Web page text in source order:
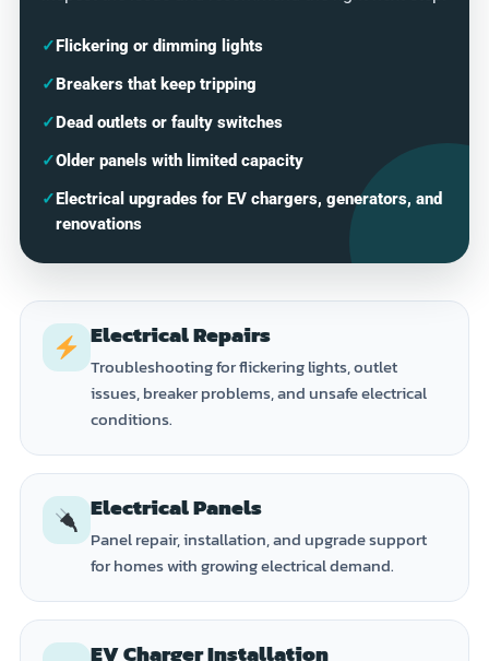
✓Flickering or dimming lights
✓Breakers that keep tripping
✓Dead outlets or faulty switches
✓Older panels with limited capacity
✓Electrical upgrades for EV chargers, generators, and
renovations
Electrical Repairs
Troubleshooting for flickering lights, outlet
issues, breaker problems, and unsafe electrical
conditions.
Electrical Panels
Panel repair, installation, and upgrade support
for homes with growing electrical demand.
EV Charger Installation